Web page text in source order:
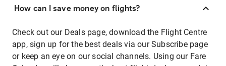
How can I save money on flights?
Check out our Deals page, download the Flight Centre
app, sign up for the best deals via our Subscribe page
or keep an eye on our social channels. Using our Fare